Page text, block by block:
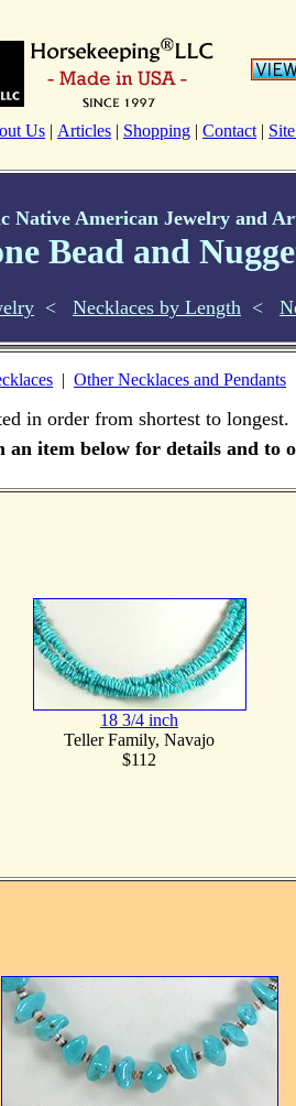
Us | Articles | Shopping | Contact |
Native American Jewelry and
Bead and
< Necklaces by Length <
| Other Necklaces and Pendants
in order from shortest to longest.
an item below for details and to
18 3/4 inch
Teller Family, Navajo
$112